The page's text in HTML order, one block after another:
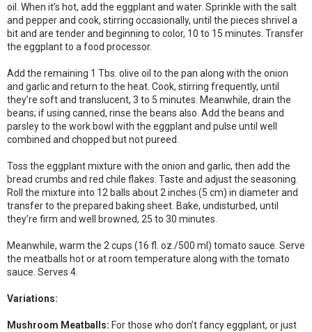
oil. When it’s hot, add the eggplant and water. Sprinkle with the salt
and pepper and cook, stirring occasionally, until the pieces shrivel a
bit and are tender and beginning to color, 10 to 15 minutes. Transfer
the eggplant to a food processor.
Add the remaining 1 Tbs. olive oil to the pan along with the onion
and garlic and return to the heat. Cook, stirring frequently, until
they’re soft and translucent, 3 to 5 minutes. Meanwhile, drain the
beans; if using canned, rinse the beans also. Add the beans and
parsley to the work bowl with the eggplant and pulse until well
combined and chopped but not pureed.
Toss the eggplant mixture with the onion and garlic, then add the
bread crumbs and red chile flakes. Taste and adjust the seasoning.
Roll the mixture into 12 balls about 2 inches (5 cm) in diameter and
transfer to the prepared baking sheet. Bake, undisturbed, until
they’re firm and well browned, 25 to 30 minutes.
Meanwhile, warm the 2 cups (16 fl. oz./500 ml) tomato sauce. Serve
the meatballs hot or at room temperature along with the tomato
sauce. Serves 4.
Variations:
Mushroom Meatballs: For those who don’t fancy eggplant, or just